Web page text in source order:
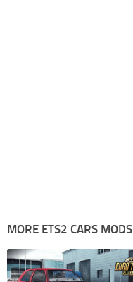
MORE ETS2 CARS MODS